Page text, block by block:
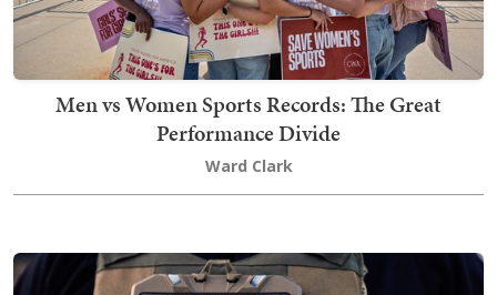
Men vs Women Sports Records: The Great
Performance Divide
Ward Clark